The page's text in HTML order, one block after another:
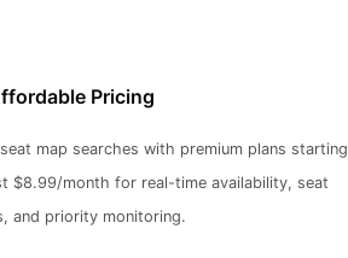
Pricing
map searches with premium plans starting
$8.99/month for real-time availability, seat
and priority monitoring.